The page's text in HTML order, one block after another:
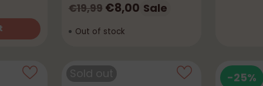
Regular
€19,99 €8,00 Sale
Out of stock
-25%